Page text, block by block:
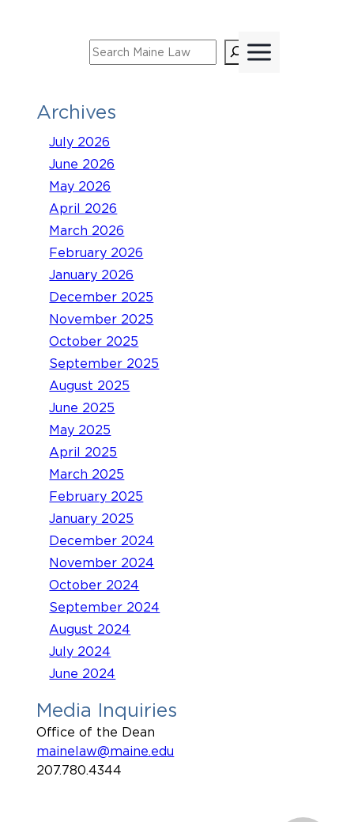
Search
Archives
July 2026
June 2026
May 2026
April 2026
March 2026
February 2026
January 2026
December 2025
November 2025
October 2025
September 2025
August 2025
June 2025
May 2025
April 2025
March 2025
February 2025
January 2025
December 2024
November 2024
October 2024
September 2024
August 2024
July 2024
June 2024
Media Inquiries
Office of the Dean
mainelaw@maine.edu
207.780.4344